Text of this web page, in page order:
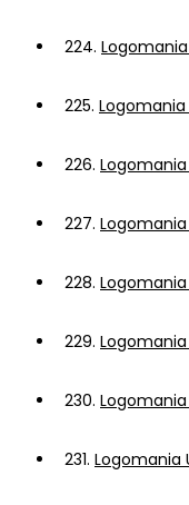
224.
225.
226.
227.
228.
229.
230.
231. Logomania